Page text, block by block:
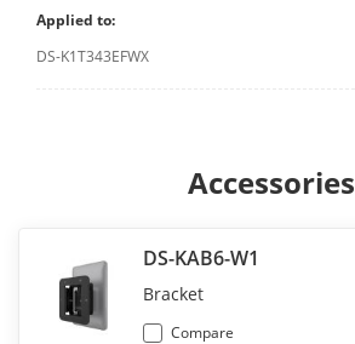
Applied to:
DS-K1T343EFWX
Accessories
DS-KAB6-W1
Bracket
Compare